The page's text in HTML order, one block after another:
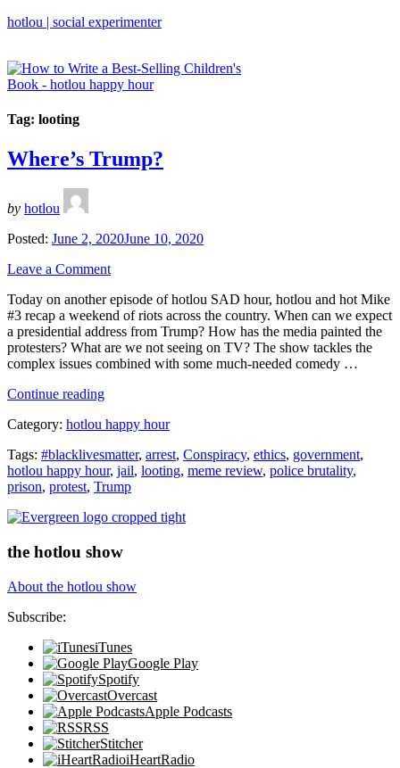
hotlou | social experimenter
Tag: looting
Where’s Trump?
by hotlou
Posted: June 2, 2020June 10, 2020
Leave a Comment
Today on another episode of hotlou SAD hour, hotlou and hot Mike
#3 recap a weekend of riots across the country. When can we expect
a presidential address from Trump? How has the media painted the
protesters? What are we not seeing on TV? The show tackles the
complex issues combined with some much-needed comedy …
Continue reading“Where’s
Category: hotlou happy hour
Tags: #blacklivesmatter, arrest, Conspiracy, ethics, government,
hotlou happy hour, jail, looting, meme review, police brutality,
prison, protest, Trump
the hotlou show
About the hotlou show
Subscribe:
iTunes
Google Play
Spotify
Overcast
Apple Podcasts
RSS
Stitcher
iHeartRadio